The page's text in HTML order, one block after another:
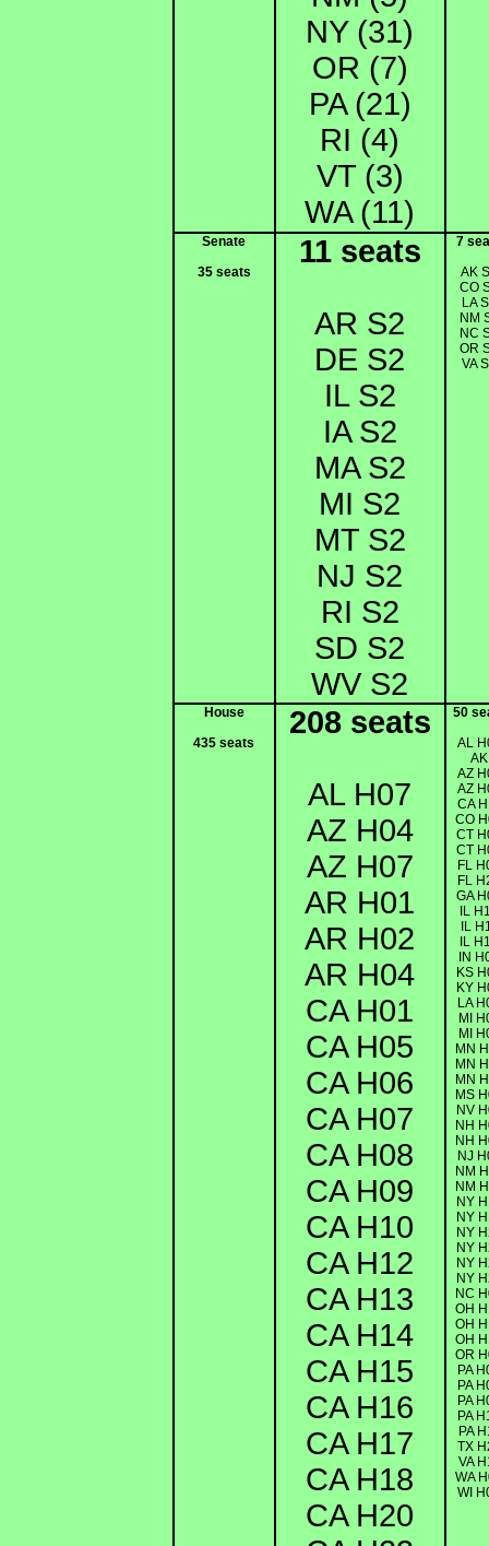
NY (31)
OR (7)
PA (21)
RI (4)
VT (3)
WA (11)
Senate
35 seats
11 seats
AR S2
DE S2
IL S2
IA S2
MA S2
MI S2
MT S2
NJ S2
RI S2
SD S2
WV S2
7
AK
CO
LA
NM
NC
OR
VA
House
435 seats
208 seats
AL H07
AZ H04
AZ H07
AR H01
AR H02
AR H04
CA H01
CA H05
CA H06
CA H07
CA H08
CA H09
CA H10
CA H12
CA H13
CA H14
CA H15
CA H16
CA H17
CA H18
CA H20
50
AL
AK
AZ
AZ
CA
CO
CT
CT
FL
FL
GA
IL
IL
IL
IN
KS
KY
LA
MI
MI
MN
MN
MN
MS
NV
NH
NH
NJ
NM
NM
NY
NY
NY
NY
NY
NY
NC
OH
OH
OH
OR
PA
PA
PA
PA
PA
TX
VA
WA
WI